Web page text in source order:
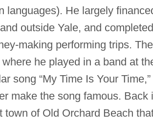
languages). He largely
outside Yale, and completed
making performing trips. The
he played in a band at
song “My Time Is Your Time,”
make the song famous. Back
town of Old Orchard Beach